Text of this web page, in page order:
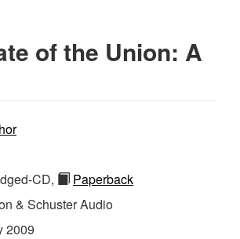
of the Union: A
CD,
Paperback
& Schuster Audio
2009